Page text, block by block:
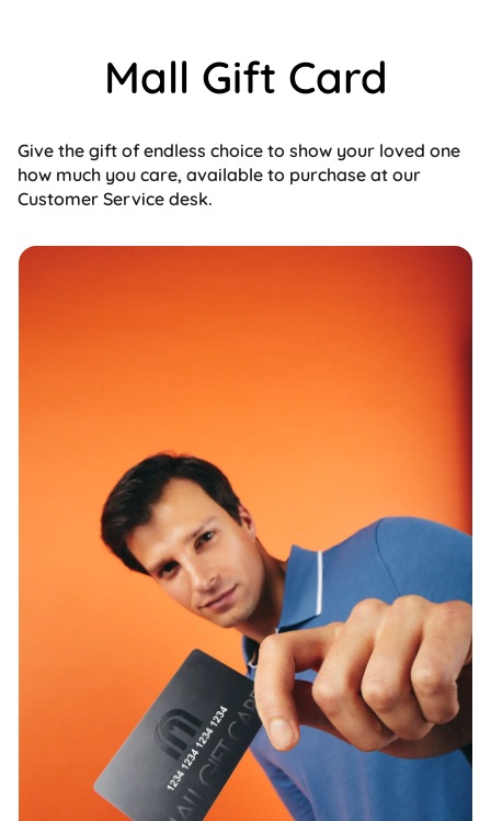
Mall Gift Card
Give the gift of endless choice to show your loved one
how much you care, available to purchase at our
Customer Service desk.